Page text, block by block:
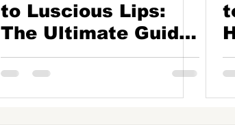
to Luscious Lips:
The Ultimate Guide
to Lip Fillers